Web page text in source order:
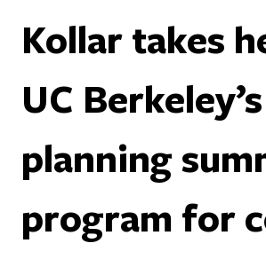
Kollar takes
UC
planning
program for